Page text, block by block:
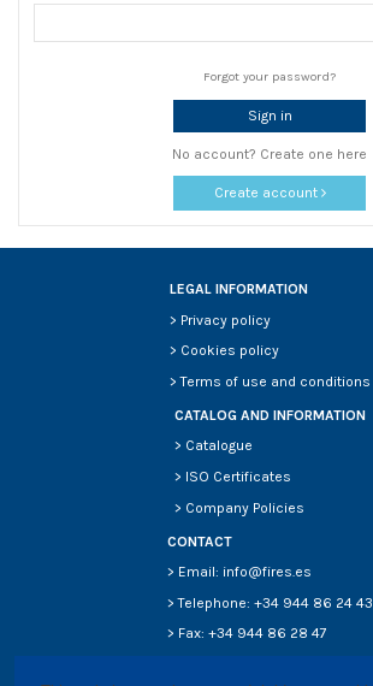
Forgot your password?
Sign in
No account? Create one here
Create account
LEGAL INFORMATION
> Privacy policy
> Cookies policy
>Terms of use and conditions
CATALOG AND INFORMATION
> Catalogue
> ISO Certificates
> Company Policies
CONTACT
> Email: info@fires.es
> Telephone: +34 944 86 24 43
> Fax: +34 944 86 28 47